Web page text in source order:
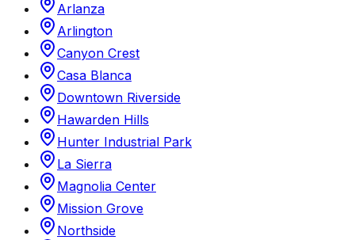
Arlanza
Arlington
Canyon Crest
Casa Blanca
Downtown Riverside
Hawarden Hills
Hunter Industrial Park
La Sierra
Magnolia Center
Mission Grove
Northside